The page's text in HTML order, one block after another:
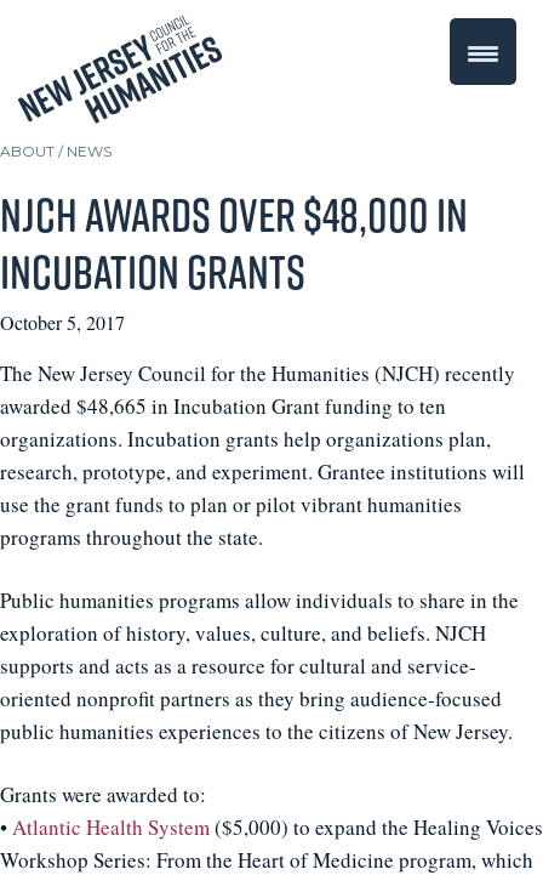
ABOUT / NEWS
NJCH awards over $48,000 in
Incubation Grants
October 5, 2017
The New Jersey Council for the Humanities (NJCH) recently
awarded $48,665 in Incubation Grant funding to ten
organizations. Incubation grants help organizations plan,
research, prototype, and experiment. Grantee institutions will
use the grant funds to plan or pilot vibrant humanities
programs throughout the state.
Public humanities programs allow individuals to share in the
exploration of history, values, culture, and beliefs. NJCH
supports and acts as a resource for cultural and service-
oriented nonprofit partners as they bring audience-focused
public humanities experiences to the citizens of New Jersey.
Grants were awarded to:
•Atlantic Health System($5,000) to expand the Healing Voices
Workshop Series: From the Heart of Medicine program, which